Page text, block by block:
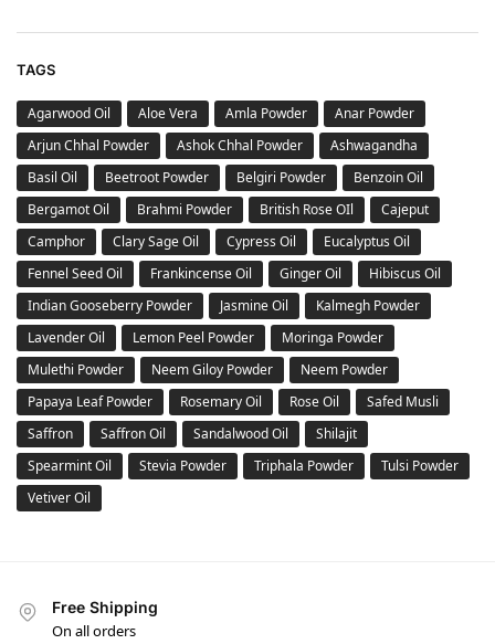
TAGS
Agarwood Oil Aloe Vera Amla Powder
Anar Powder
Arjun Chhal Powder
Ashok Chhal Powder
Ashwagandha
Basil Oil
Beetroot Powder Belgiri Powder
Benzoin Oil
Bergamot Oil
Brahmi Powder British Rose OIl
Cajeput
Camphor
Clary Sage Oil Cypress Oil
Eucalyptus Oil
Fennel Seed Oil
Frankincense Oil Ginger Oil
Hibiscus Oil
Indian Gooseberry Powder
Jasmine Oil
Kalmegh Powder
Lavender Oil
Lemon Peel Powder
Moringa Powder
Mulethi Powder
Neem Giloy Powder
Neem Powder
Papaya Leaf Powder
Rosemary Oil Rose Oil
Safed Musli
Saffron
Saffron Oil Sandalwood Oil
Shilajit
Spearmint Oil
Stevia Powder Triphala Powder
Tulsi Powder
Vetiver Oil
Free Shipping
On all orders